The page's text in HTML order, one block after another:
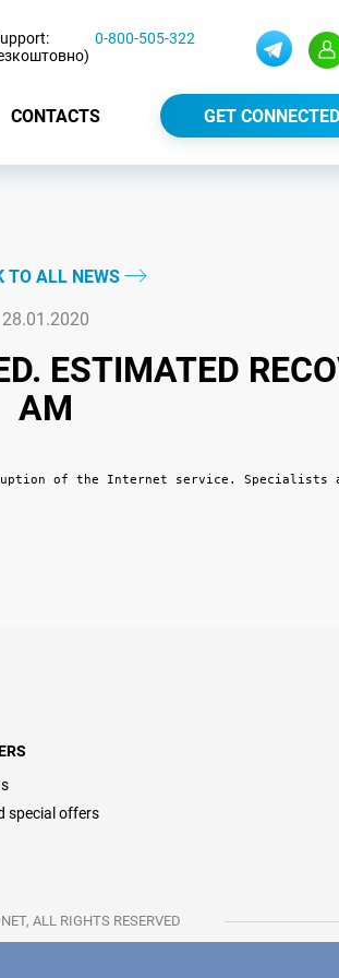
0-800-505-322
CONTACTS GET CONNECTED
TO ALL NEWS
28.01.2020
ESTIMATED
AM
of the Internet service. Specialists
special offers
ALL RIGHTS RESERVED